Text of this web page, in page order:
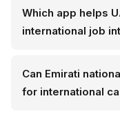
Which app helps
international job
Can Emirati
for international